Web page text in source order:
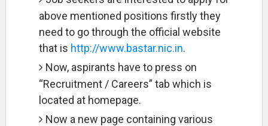
above mentioned positions firstly they
need to go through the official website
that is http://www.bastar.nic.in.
Now, aspirants have to press on
“Recruitment / Careers” tab which is
located at homepage.
Now a new page containing various